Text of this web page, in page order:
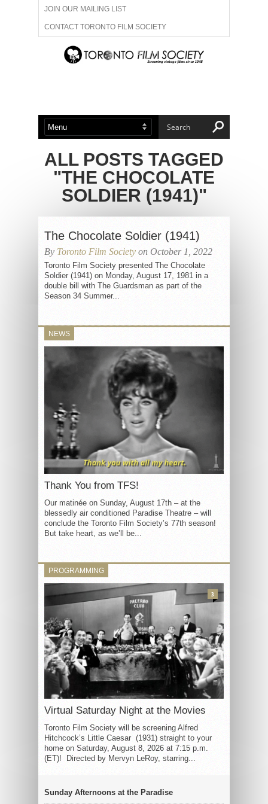
JOIN OUR MAILING LIST
CONTACT TORONTO FILM SOCIETY
ADVERTISE WITH US
ABOUT US MEMBERSHIP
ALL POSTS TAGGED
"THE CHOCOLATE
SOLDIER (1941)"
The Chocolate Soldier (1941)
By Toronto Film Society on October 1, 2022
Toronto Film Society presented The Chocolate
Soldier (1941) on Monday, August 17, 1981 in a
double bill with The Guardsman as part of the
Season 34 Summer...
NEWS
Thank You from TFS!
Our matinée on Sunday, August 17th – at the
blessedly air conditioned Paradise Theatre – will
conclude the Toronto Film Society’s 77th season!
But take heart, as we’ll be...
PROGRAMMING
Virtual Saturday Night at the Movies
Toronto Film Society will be screening Alfred
Hitchcock’s Little Caesar (1931) straight to your
home on Saturday, August 8, 2026 at 7:15 p.m.
(ET)! Directed by Mervyn LeRoy, starring...
3
Sunday Afternoons at the Paradise